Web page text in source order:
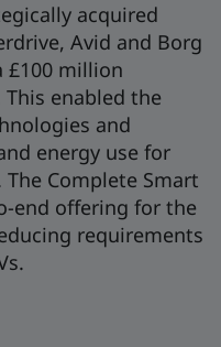
acquired
Avid and Borg
£100 million
enabled the
and
energy use for
Complete Smart
end offering for the
requirements